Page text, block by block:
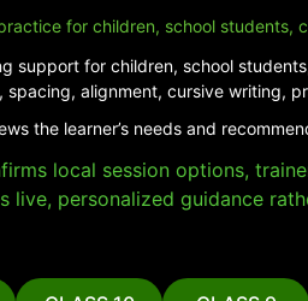
for children, school students,
support for children, school
alignment, cursive writing,
the learner’s needs and
local session options,
live, personalized guidance